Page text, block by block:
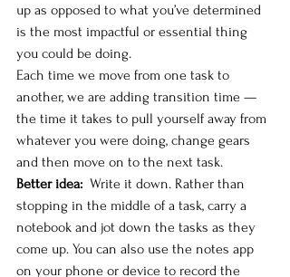
up as opposed to what you’ve determined
is the most impactful or essential thing
you could be doing.
Each time we move from one task to
another, we are adding transition time —
the time it takes to pull yourself away from
whatever you were doing, change gears
and then move on to the next task.
Better idea: Write it down. Rather than
stopping in the middle of a task, carry a
notebook and jot down the tasks as they
come up. You can also use the notes app
on your phone or device to record the